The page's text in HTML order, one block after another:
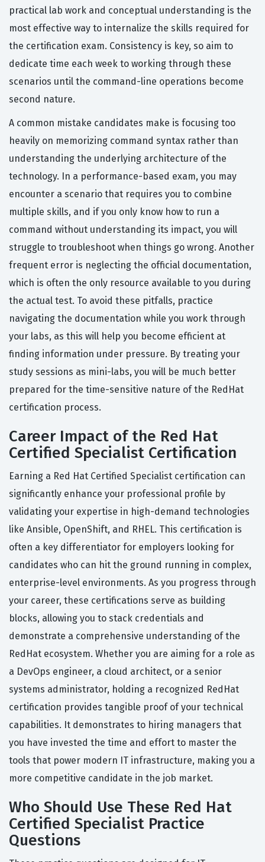
practical lab work and conceptual understanding is the
most effective way to internalize the skills required for
the certification exam. Consistency is key, so aim to
dedicate time each week to working through these
scenarios until the command-line operations become
second nature.
A common mistake candidates make is focusing too
heavily on memorizing command syntax rather than
understanding the underlying architecture of the
technology. In a performance-based exam, you may
encounter a scenario that requires you to combine
multiple skills, and if you only know how to run a
command without understanding its impact, you will
struggle to troubleshoot when things go wrong. Another
frequent error is neglecting the official documentation,
which is often the only resource available to you during
the actual test. To avoid these pitfalls, practice
navigating the documentation while you work through
your labs, as this will help you become efficient at
finding information under pressure. By treating your
study sessions as mini-labs, you will be much better
prepared for the time-sensitive nature of the RedHat
certification process.
Career Impact of the Red Hat
Certified Specialist Certification
Earning a Red Hat Certified Specialist certification can
significantly enhance your professional profile by
validating your expertise in high-demand technologies
like Ansible, OpenShift, and RHEL. This certification is
often a key differentiator for employers looking for
candidates who can hit the ground running in complex,
enterprise-level environments. As you progress through
your career, these certifications serve as building
blocks, allowing you to stack credentials and
demonstrate a comprehensive understanding of the
RedHat ecosystem. Whether you are aiming for a role as
a DevOps engineer, a cloud architect, or a senior
systems administrator, holding a recognized RedHat
certification provides tangible proof of your technical
capabilities. It demonstrates to hiring managers that
you have invested the time and effort to master the
tools that power modern IT infrastructure, making you a
more competitive candidate in the job market.
Who Should Use These Red Hat
Certified Specialist Practice
Questions